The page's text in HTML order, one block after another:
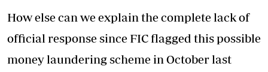
How else can we explain the complete lack of
official response since FIC flagged this possible
money laundering scheme in October last